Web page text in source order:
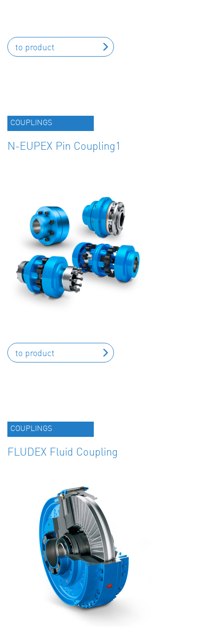
to product
COUPLINGS
N-EUPEX Pin Coupling1
to product
COUPLINGS
FLUDEX Fluid Coupling